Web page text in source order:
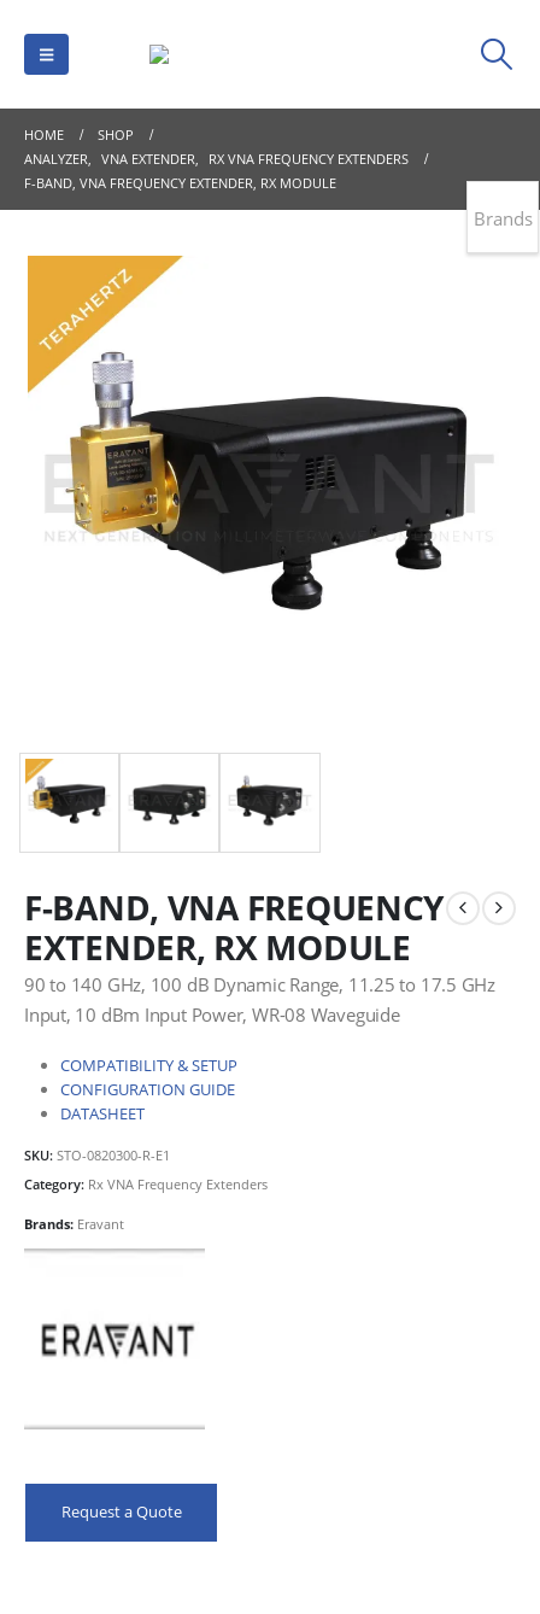
HOME
SHOP
ANALYZER, VNA EXTENDER,
RX VNA FREQUENCY EXTENDERS
F-BAND, VNA FREQUENCY EXTENDER, RX MODULE
F-BAND, VNA FREQUENCY
EXTENDER, RX MODULE
90 to 140 GHz, 100 dB Dynamic Range, 11.25 to 17.5 GHz
Input, 10 dBm Input Power, WR-08 Waveguide
COMPATIBILITY & SETUP
CONFIGURATION GUIDE
DATASHEET
SKU: STO-0820300-R-E1
Category: Rx VNA Frequency Extenders
Brands: Eravant
Request a Quote
Brands